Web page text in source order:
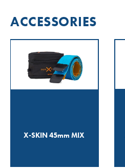
ACCESSORIES
X-SKIN 45mm MIX